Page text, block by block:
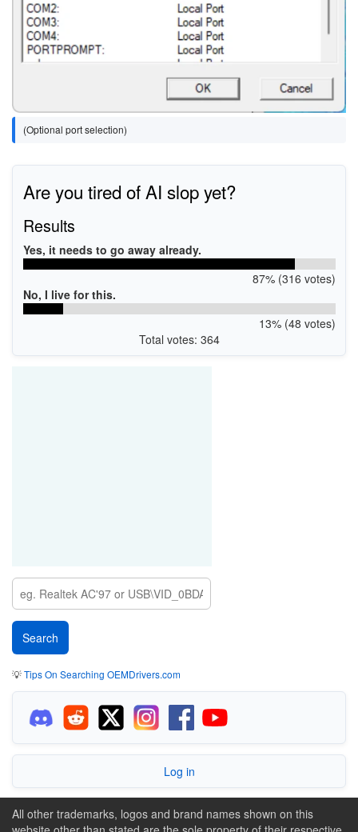
(Optional port selection)
Are you tired of AI slop yet?
Results
Yes, it needs to go away already.
87% (316 votes)
No, I live for this.
13% (48 votes)
Total votes: 364
💡Tips On Searching OEMDrivers.com
Log in
All other trademarks, logos and brand names shown on this